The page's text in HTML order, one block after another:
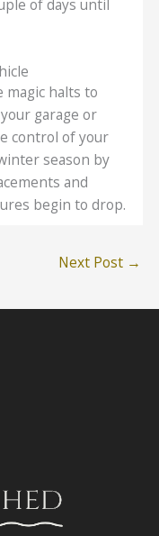
of days until
magic halts to
garage or
control of your
season by
and
begin to drop.
Next Post →